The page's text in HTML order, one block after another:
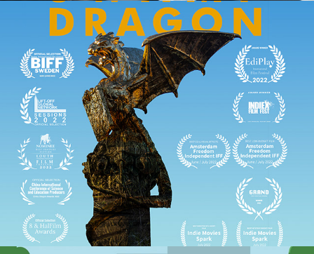
Moerasdraak (Swamp Dragon, 2022) short
film
2022